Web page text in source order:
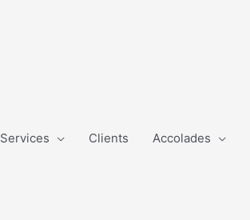
Services Clients Accolades